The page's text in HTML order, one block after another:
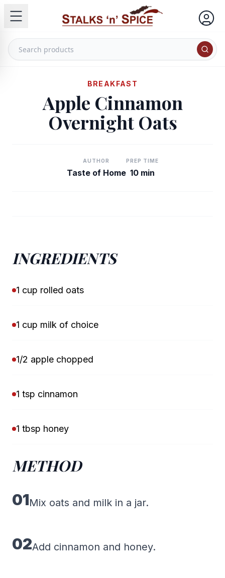
BREAKFAST
Apple Cinnamon
Overnight Oats
AUTHOR
Taste of Home
PREP TIME
10 min
INGREDIENTS
1 cup rolled oats
1 cup milk of choice
1/2 apple chopped
1 tsp cinnamon
1 tbsp honey
METHOD
01Mix oats and milk in a jar.
02Add cinnamon and honey.